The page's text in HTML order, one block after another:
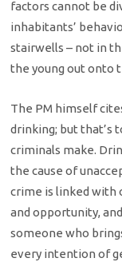
factors cannot be
inhabitants’
stairwells – not in
the young out onto
The PM himself
drinking; but that’s
criminals make.
the cause of
crime is linked with
and opportunity,
someone who
every intention of